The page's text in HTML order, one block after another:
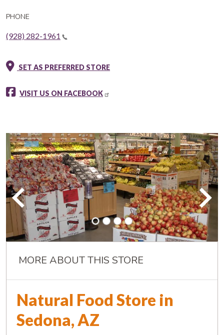
PHONE
(928) 282-1961
SET AS PREFERRED STORE
VISIT US ON FACEBOOK
MORE ABOUT THIS STORE
Natural Food Store in
Sedona, AZ